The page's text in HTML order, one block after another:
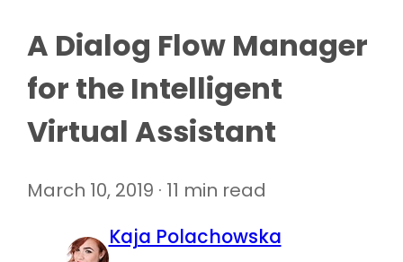
A Dialog Flow Manager
for the Intelligent
Virtual Assistant
March 10, 2019 · 11 min read
Kaja Polachowska